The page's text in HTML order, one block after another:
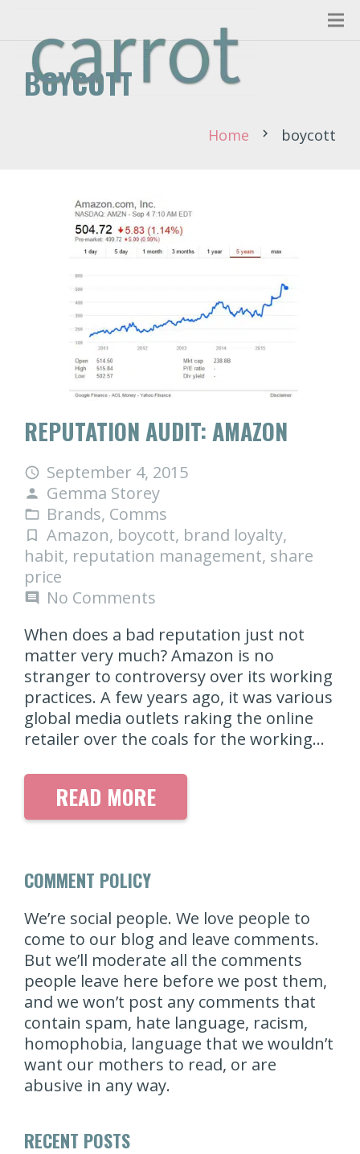
BOYCOTT
Home chevron_right boycott
REPUTATION AUDIT: AMAZON
access_time September 4, 2015
person Gemma Storey
folder_open Brands, Comms
turned_in_not Amazon, boycott, brand loyalty,
habit, reputation management, share
price
comment
No Comments
When does a bad reputation just not
matter very much? Amazon is no
stranger to controversy over its working
practices. A few years ago, it was various
global media outlets raking the online
retailer over the coals for the working…
READ MORE
COMMENT POLICY
We’re social people. We love people to
come to our blog and leave comments.
But we’ll moderate all the comments
people leave here before we post them,
and we won’t post any comments that
contain spam, hate language, racism,
homophobia, language that we wouldn’t
want our mothers to read, or are
abusive in any way.
RECENT POSTS